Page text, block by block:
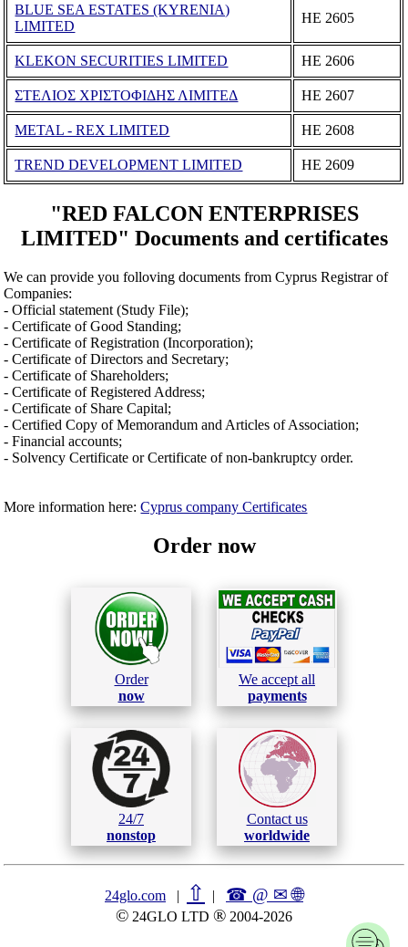
BLUE SEA ESTATES (KYRENIA)
LIMITED
ΗΕ 2605
KLEKON SECURITIES LIMITED ΗΕ 2606
ΣΤΕΛΙΟΣ ΧΡΙΣΤΟΦΙΔΗΣ ΛΙΜΙΤΕΔ ΗΕ 2607
METAL - REX LIMITED ΗΕ 2608
TREND DEVELOPMENT LIMITED ΗΕ 2609
"RED FALCON ENTERPRISES
LIMITED" Documents and certificates
We can provide you folloving documents from Cyprus Registrar of
Companies:
- Official statement (Study File);
- Certificate of Good Standing;
- Certificate of Registration (Incorporation);
- Certificate of Directors and Secretary;
- Certificate of Shareholders;
- Certificate of Registered Address;
- Certificate of Share Capital;
- Certified Copy of Memorandum and Articles of Association;
- Financial accounts;
- Solvency Certificate or Certificate of non-bankruptcy order.
More information here:Cyprus company Certificates
Order now
Order
now
We accept all
payments
24/7
nonstop
Contact us
worldwide
24glo.com | ⇧ | ☎ @ ✉🌐︎
© 24GLO LTD ® 2004-2026